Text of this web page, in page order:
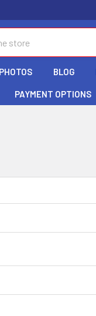
PHOTOS BLOG
PAYMENT OPTIONS